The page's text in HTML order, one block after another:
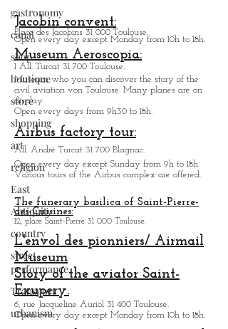
gastronomy
canal
shop
boutique
store
shopping
art
religion
East
Antiquity
country
street
performance
Transport
urbanism
Jacobin convent:
Place des Jacobins 31 000 Toulouse.
Open every day except Monday from 10h to 18h.
Museum Aeroscopia:
1 All. Turcat 31 700 Toulouse.
Museum who you can discover the story of the
civil aviation von Toulouse. Many planes are on
display.
Open every days from 9h30 to 18h.
Airbus factory tour:
All. André Turcat 31 700 Blagnac.
Open every day except Sunday from 9h to 18h.
Various tours of the Airbus complex are offered.
The funerary basilica of Saint-Pierre-
des-Cuisines:
12, place Saint-Pierre 31 000 Toulouse.
L'envol des pionniers/ Airmail
Museum
Story of the aviator Saint-
Exupery.
6, rue Jacqueline Auriol 31 400 Toulouse.
Open every day except Monday from 10h to 18h.